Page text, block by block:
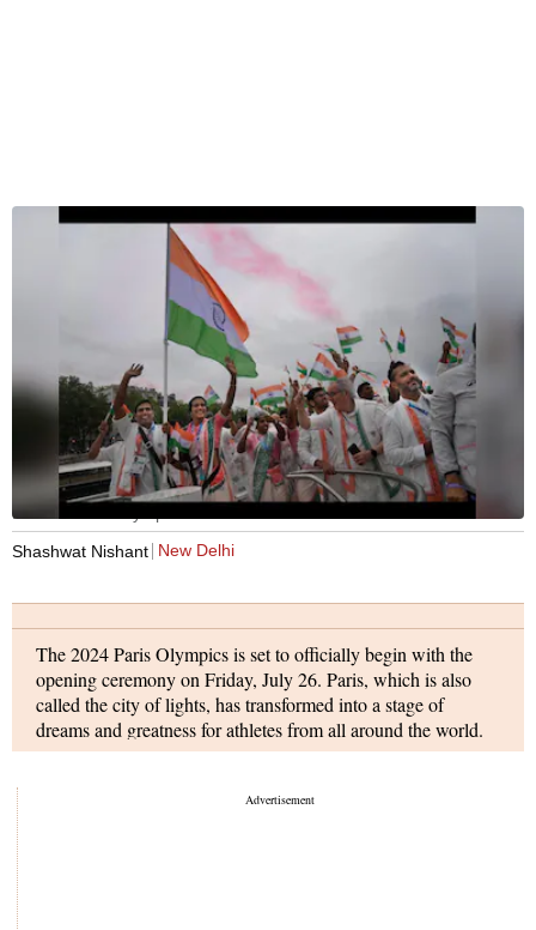
India at Paris Olympics
Shashwat Nishant New Delhi
The 2024 Paris Olympics is set to officially begin with the
opening ceremony on Friday, July 26. Paris, which is also
called the city of lights, has transformed into a stage of
dreams and greatness for athletes from all around the world.
This year, a total of 10,714 athletes will take part in 329